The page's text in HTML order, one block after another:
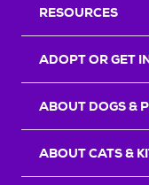
RESOURCES
ADOPT OR GET
ABOUT DOGS &
ABOUT CATS &